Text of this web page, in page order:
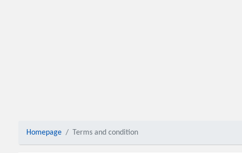
Homepage Terms and condition